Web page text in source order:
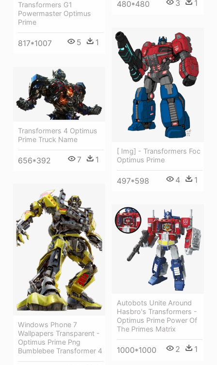
480*480 3 1
Transformers G1
Powermaster Optimus
Prime
817*1007 5 1
[ Img] - Transformers Foc
Optimus Prime
497*598 4 1
Transformers 4 Optimus
Prime Truck Name
656*392 7 1
Windows Phone 7
Wallpapers Transparent -
Optimus Prime Png
Bumblebee Transformer 4
Autobots Unite Around
Hasbro's Transformers -
Optimus Prime Power Of
The Primes Matrix
1000*1000 2 1